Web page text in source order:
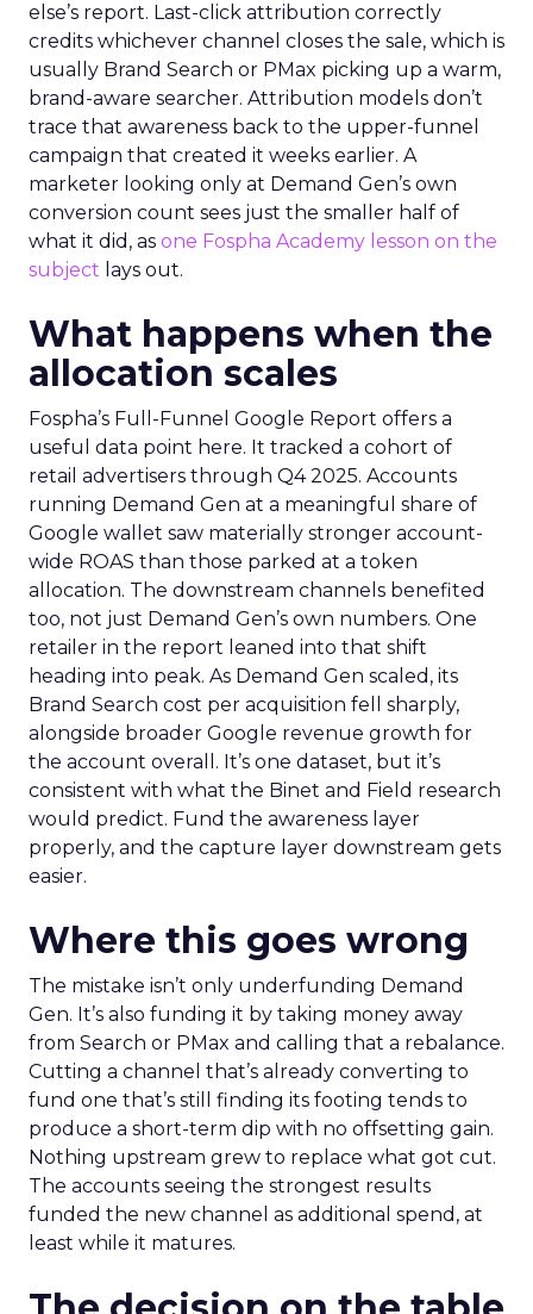
else’s report. Last-click attribution correctly
credits whichever channel closes the sale, which is
usually Brand Search or PMax picking up a warm,
brand-aware searcher. Attribution models don’t
trace that awareness back to the upper-funnel
campaign that created it weeks earlier. A
marketer looking only at Demand Gen’s own
conversion count sees just the smaller half of
what it did, as one Fospha Academy lesson on the
subject lays out.
What happens when the
allocation scales
Fospha’s Full-Funnel Google Report offers a
useful data point here. It tracked a cohort of
retail advertisers through Q4 2025. Accounts
running Demand Gen at a meaningful share of
Google wallet saw materially stronger account-
wide ROAS than those parked at a token
allocation. The downstream channels benefited
too, not just Demand Gen’s own numbers. One
retailer in the report leaned into that shift
heading into peak. As Demand Gen scaled, its
Brand Search cost per acquisition fell sharply,
alongside broader Google revenue growth for
the account overall. It’s one dataset, but it’s
consistent with what the Binet and Field research
would predict. Fund the awareness layer
properly, and the capture layer downstream gets
easier.
Where this goes wrong
The mistake isn’t only underfunding Demand
Gen. It’s also funding it by taking money away
from Search or PMax and calling that a rebalance.
Cutting a channel that’s already converting to
fund one that’s still finding its footing tends to
produce a short-term dip with no offsetting gain.
Nothing upstream grew to replace what got cut.
The accounts seeing the strongest results
funded the new channel as additional spend, at
least while it matures.